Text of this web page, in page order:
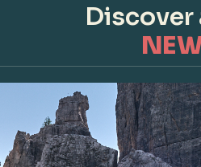
Discover